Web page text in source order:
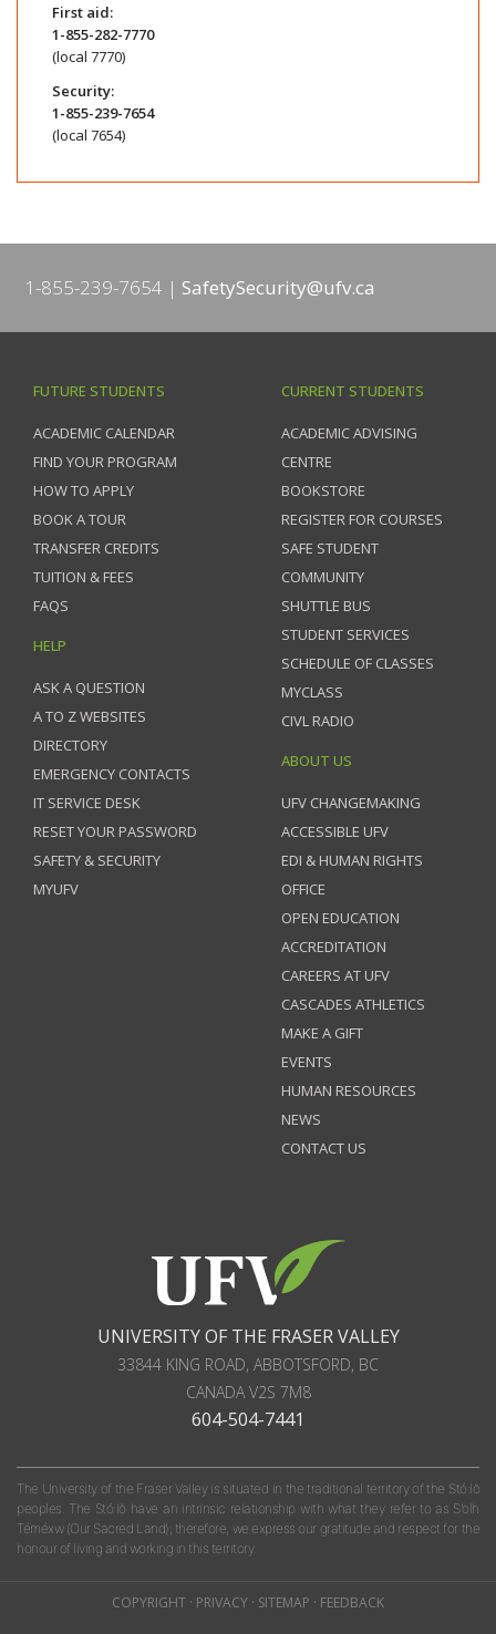
First aid:
1-855-282-7770
(local 7770)
Security:
1-855-239-7654
(local 7654)
1-855-239-7654 SafetySecurity@ufv.ca
FUTURE STUDENTS
ACADEMIC CALENDAR
FIND YOUR PROGRAM
HOW TO APPLY
BOOK A TOUR
TRANSFER CREDITS
TUITION & FEES
FAQS
HELP
ASK A QUESTION
A TO Z WEBSITES
DIRECTORY
EMERGENCY CONTACTS
IT SERVICE DESK
RESET YOUR PASSWORD
SAFETY & SECURITY
MYUFV
CURRENT STUDENTS
ACADEMIC ADVISING
CENTRE
BOOKSTORE
REGISTER FOR COURSES
SAFE STUDENT
COMMUNITY
SHUTTLE BUS
STUDENT SERVICES
SCHEDULE OF CLASSES
MYCLASS
CIVL RADIO
ABOUT US
UFV CHANGEMAKING
ACCESSIBLE UFV
EDI & HUMAN RIGHTS
OFFICE
OPEN EDUCATION
ACCREDITATION
CAREERS AT UFV
CASCADES ATHLETICS
MAKE A GIFT
EVENTS
HUMAN RESOURCES
NEWS
CONTACT US
UNIVERSITY OF THE FRASER VALLEY
33844 KING ROAD, ABBOTSFORD, BC
CANADAV2S 7M8
604-504-7441
The University of the Fraser Valley is situated in the traditional territory of the Stó:lō
peoples. The Stó:lō have an intrinsic relationship with what they refer to as S'olh
Téméxw (Our Sacred Land); therefore, we express our gratitude and respect for the
honour of living and working in this territory.
COPYRIGHT · PRIVACY · SITEMAP · FEEDBACK